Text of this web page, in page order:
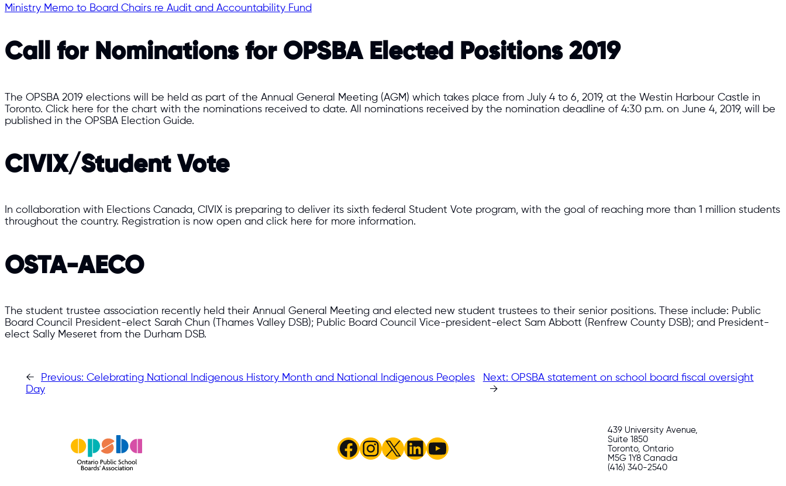
Ministry Memo to Board Chairs re Audit and Accountability Fund
Call for Nominations for OPSBA Elected Positions 2019
The OPSBA 2019 elections will be held as part of the Annual General Meeting (AGM) which takes place from July 4 to 6, 2019, at the Westin Harbour Castle in
Toronto. Click here for the chart with the nominations received to date. All nominations received by the nomination deadline of 4:30 p.m. on June 4, 2019, will be
published in the OPSBA Election Guide.
CIVIX/Student Vote
In collaboration with Elections Canada, CIVIX is preparing to deliver its sixth federal Student Vote program, with the goal of reaching more than 1 million students
throughout the country. Registration is now open and click here for more information.
OSTA-AECO
The student trustee association recently held their Annual General Meeting and elected new student trustees to their senior positions. These include: Public
Board Council President-elect Sarah Chun (Thames Valley DSB); Public Board Council Vice-president-elect Sam Abbott (Renfrew County DSB); and President-
elect Sally Meseret from the Durham DSB.
← Previous: Celebrating National Indigenous History Month and National Indigenous Peoples
Day
Next: OPSBA statement on school board fiscal oversight
→
Facebook
Instagram
X LinkedIn
YouTube
439 University Avenue,
Suite 1850
Toronto, Ontario
M5G 1Y8 Canada
(416) 340-2540